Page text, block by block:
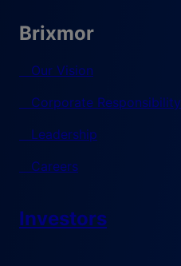
Brixmor
Our Vision
Corporate Responsibility
Leadership
Careers
Investors